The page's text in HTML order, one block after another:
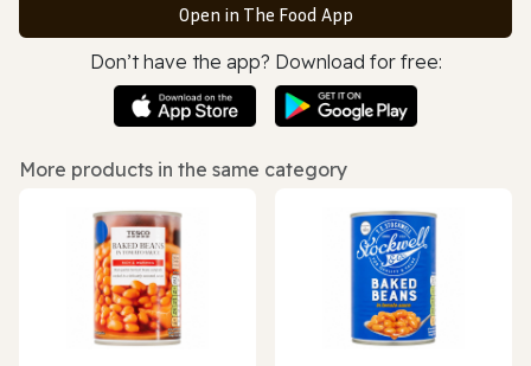
Open in The Food App
Don’t have the app? Download for free:
More products in the same category